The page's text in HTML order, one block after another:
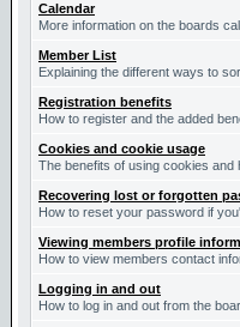
Calendar
More information on the boards
Member List
Explaining the different ways to
Registration benefits
How to register and the added
Cookies and cookie usage
The benefits of using cookies and
Recovering lost or forgotten
How to reset your password if
Viewing members profile
How to view members contact
Logging in and out
How to log in and out from the